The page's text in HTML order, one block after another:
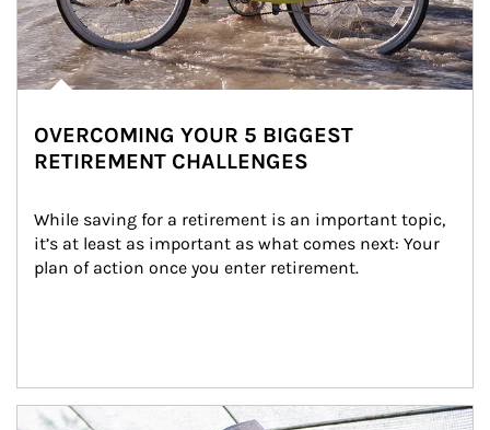
OVERCOMING YOUR 5 BIGGEST
RETIREMENT CHALLENGES
While saving for a retirement is an important topic,
it’s at least as important as what comes next: Your
plan of action once you enter retirement.
Article Image